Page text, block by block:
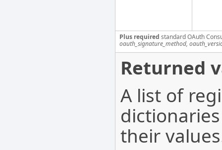
Plus required standard OAuth
oauth_signature_method,
Returned
A list of
their